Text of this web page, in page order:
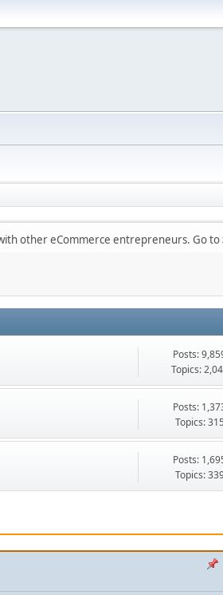
other eCommerce entrepreneurs. Go to
Posts:
Topics:
Posts:
Topics: 315
Posts:
Topics: